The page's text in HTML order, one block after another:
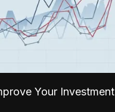
Your Investment